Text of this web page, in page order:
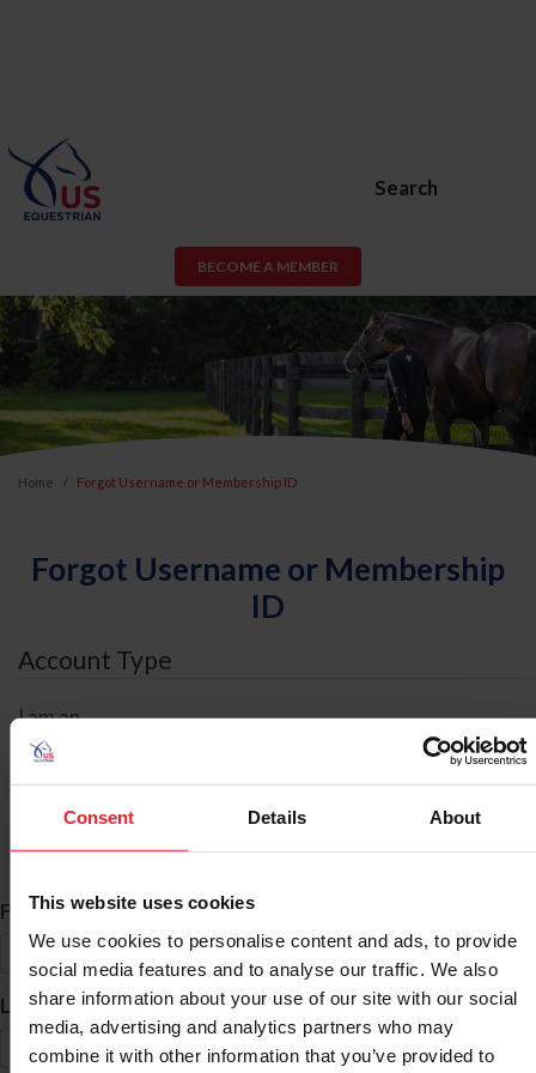
Consent Details About
This website uses cookies
We use cookies to personalise content and ads, to provide
social media features and to analyse our traffic. We also
share information about your use of our site with our social
media, advertising and analytics partners who may
combine it with other information that you’ve provided to
Search
BECOME A MEMBER
Home Forgot Username or Membership ID
Forgot Username or Membership
ID
Account Type
I am an
ID Search
First Name*
Last Name*